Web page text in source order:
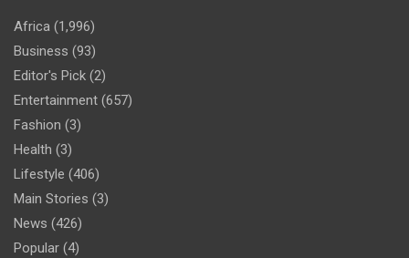
Africa (1,996)
Business (93)
Editor's Pick (2)
Entertainment (657)
Fashion (3)
Health (3)
Lifestyle (406)
Main Stories (3)
News (426)
Popular (4)